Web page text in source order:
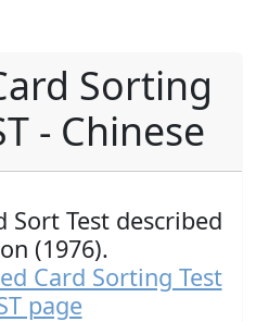
Sorting
- Chinese
Sort Test described
(1976).
Card Sorting Test
page